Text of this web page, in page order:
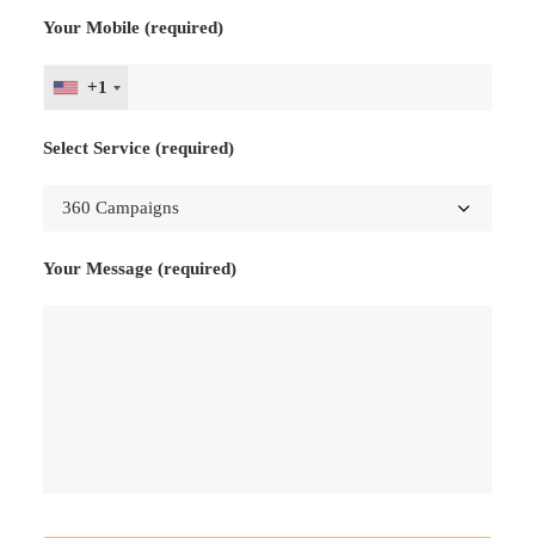
Your Mobile (required)
+1
Select Service (required)
Your Message (required)